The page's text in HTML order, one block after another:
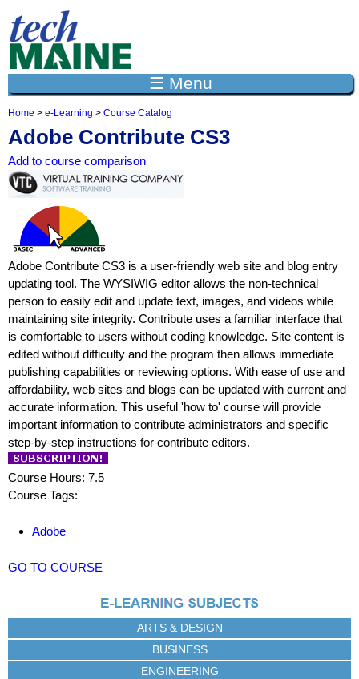
☰ Menu
Y
o
u
a
r
e
r
e
Home > e-Learning > Course Catalog
Adobe Contribute CS3
Add to course comparison
Adobe Contribute CS3 is a user-friendly web site and blog entry
updating tool. The WYSIWIG editor allows the non-technical
person to easily edit and update text, images, and videos while
maintaining site integrity. Contribute uses a familiar interface that
is comfortable to users without coding knowledge. Site content is
edited without difficulty and the program then allows immediate
publishing capabilities or reviewing options. With ease of use and
affordability, web sites and blogs can be updated with current and
accurate information. This useful 'how to' course will provide
important information to contribute administrators and specific
step-by-step instructions for contribute editors.
Course Hours: 7.5
Course Tags:
Adobe
GO TO COURSE
ARTS & DESIGN
BUSINESS
ENGINEERING